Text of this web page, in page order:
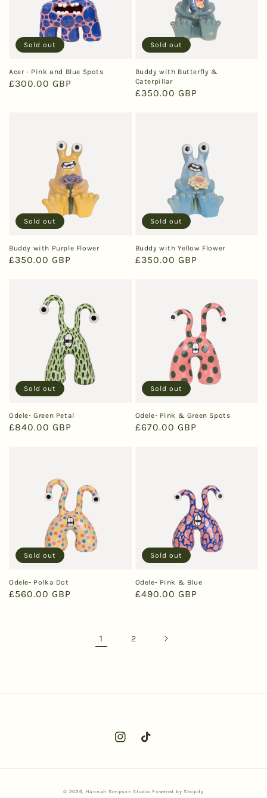
Acer - Pink and Blue Spots
Regular
£300.00 GBP
Sold out
Buddy with Butterfly &
Caterpillar
Regular
£350.00 GBP
Sold out
Buddy with Purple Flower
Regular
£350.00 GBP
Sold out
Buddy with Yellow Flower
Regular
£350.00 GBP
Sold out
Odele- Green Petal
Regular
£840.00 GBP
Sold out
Odele- Pink & Green Spots
Regular
£670.00 GBP
Sold out
Odele- Polka Dot
Regular
£560.00 GBP
Sold out
Odele- Pink & Blue
Regular
£490.00 GBP
Sold out
1 2
InstagramTikTok
© 2026, Hannah Simpson Studio Powered by Shopify